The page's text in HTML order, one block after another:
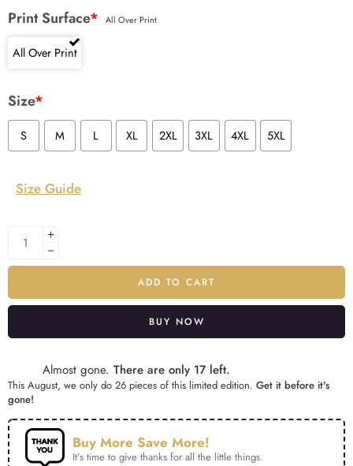
Print Surface* All Over Print
All Over Print
Size*
S M L XL 2XL 3XL 4XL 5XL
Size Guide
ADD TO CART
BUY NOW
Almost gone. There are only 17 left.
This August, we only do 26 pieces of this limited edition. Get it before it's
gone!
Buy More Save More!
It’s time to give thanks for all the little things.